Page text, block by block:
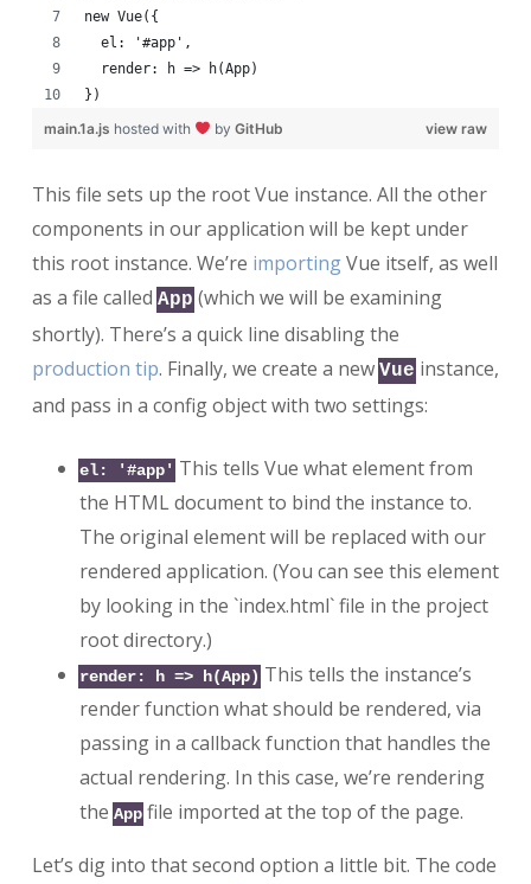
new Vue({
  el: '#app',
  render: h => h(App)
})
view raw
main.1a.js hosted with by GitHub
This file sets up the root Vue instance. All the other
components in our application will be kept under
this root instance. We’re importingVue itself, as well
as a file called App (which we will be examining
shortly). There’s a quick line disabling the
production tip. Finally, we create a new Vue instance,
and pass in a config object with two settings:
el: '#app' This tells Vue what element from
the HTML document to bind the instance to.
The original element will be replaced with our
rendered application. (You can see this element
by looking in the `index.html` file in the project
root directory.)
render: h => h(App) This tells the instance’s
render function what should be rendered, via
passing in a callback function that handles the
actual rendering. In this case, we’re rendering
the Appfile imported at the top of the page.
Let’s dig into that second option a little bit. The code